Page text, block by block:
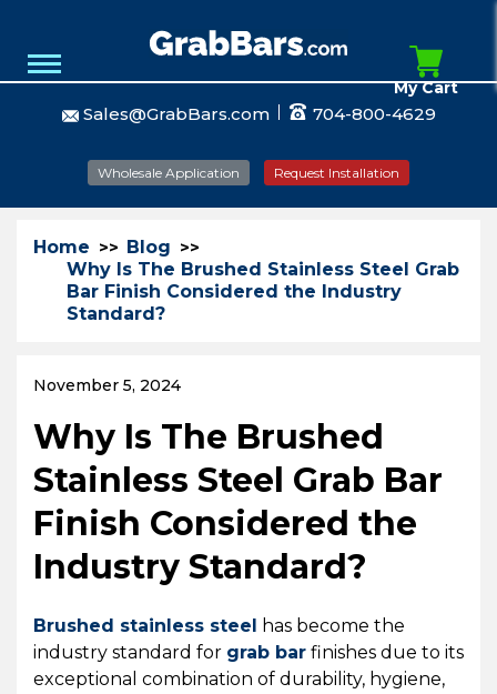
Sales@GrabBars.com 704-800-4629
Wholesale Application Request Installation
My Cart
Home
Blog
Why Is The Brushed Stainless Steel Grab
Bar Finish Considered the Industry
Standard?
November 5, 2024
Why Is The Brushed
Stainless Steel Grab Bar
Finish Considered the
Industry Standard?
Brushed stainless steel has become the
industry standard for grab bar finishes due to its
exceptional combination of durability, hygiene,